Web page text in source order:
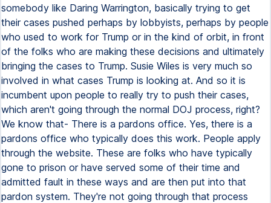
somebody like Daring Warrington, basically trying to get
their cases pushed perhaps by lobbyists, perhaps by people
who used to work for Trump or in the kind of orbit, in front
of the folks who are making these decisions and ultimately
bringing the cases to Trump. Susie Wiles is very much so
involved in what cases Trump is looking at. And so it is
incumbent upon people to really try to push their cases,
which aren't going through the normal DOJ process, right?
We know that- There is a pardons office. Yes, there is a
pardons office who typically does this work. People apply
through the website. These are folks who have typically
gone to prison or have served some of their time and
admitted fault in these ways and are then put into that
pardon system. They're not going through that process